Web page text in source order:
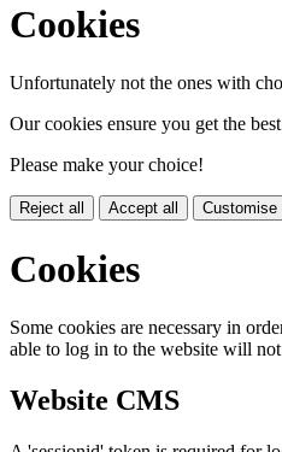
Cookies
Unfortunately not the ones with
Our cookies ensure you get the
Please make your choice!
Reject all Accept all Customise
Cookies
Some cookies are necessary in
able to log in to the website will
Website CMS